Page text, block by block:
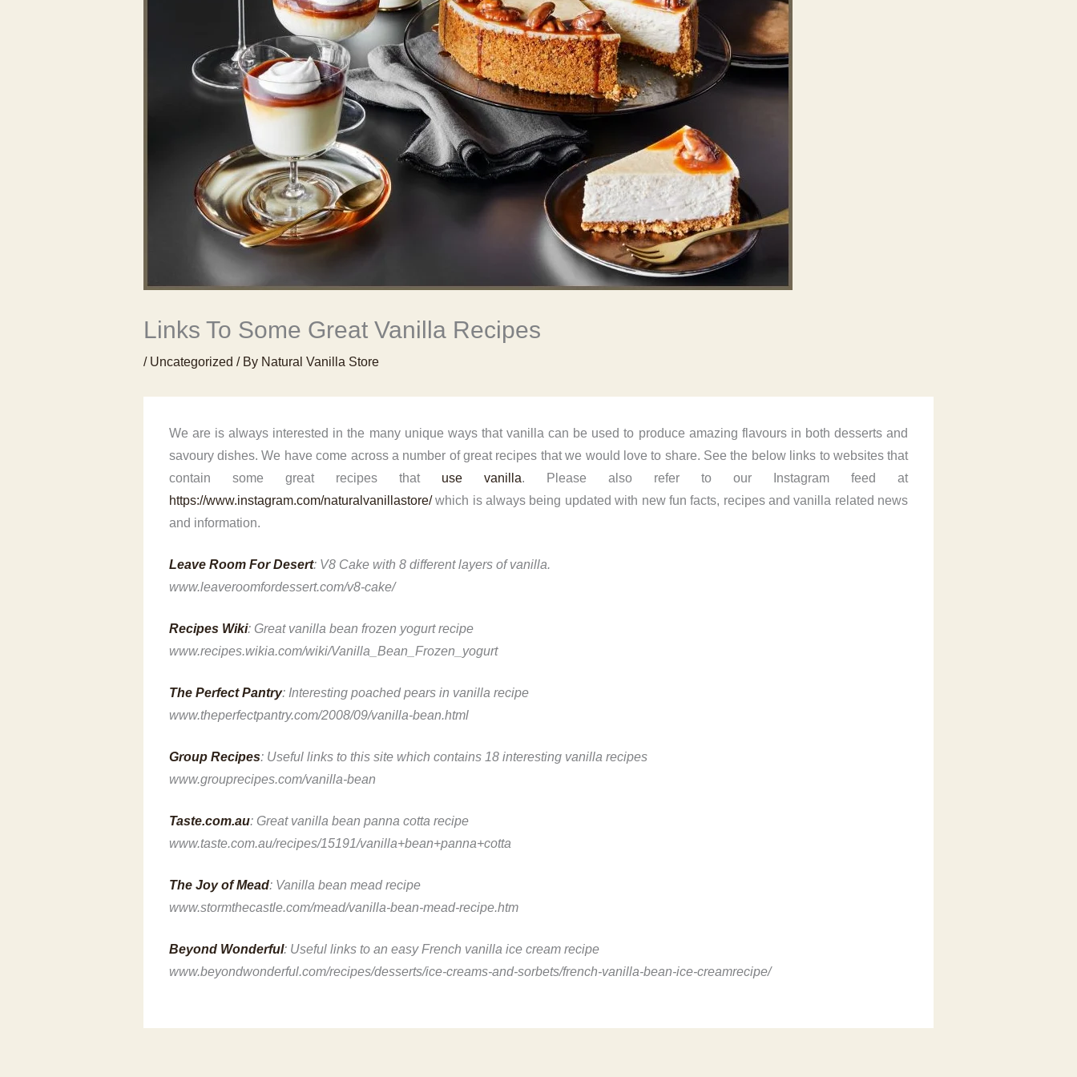
Links To Some Great Vanilla Recipes
/ Uncategorized / By Natural Vanilla Store
We are is always interested in the many unique ways that vanilla can be used to produce amazing flavours in both desserts and
savoury dishes. We have come across a number of great recipes that we would love to share. See the below links to websites that
contain some great recipes that use vanilla. Please also refer to our Instagram feed at
https://www.instagram.com/naturalvanillastore/which is always being updated with new fun facts, recipes and vanilla related news
and information.
Leave Room For Desert: V8 Cake with 8 different layers of vanilla.
www.leaveroomfordessert.com/v8-cake/
Recipes Wiki: Great vanilla bean frozen yogurt recipe
www.recipes.wikia.com/wiki/Vanilla_Bean_Frozen_yogurt
The Perfect Pantry: Interesting poached pears in vanilla recipe
www.theperfectpantry.com/2008/09/vanilla-bean.html
Group Recipes: Useful links to this site which contains 18 interesting vanilla recipes
www.grouprecipes.com/vanilla-bean
Taste.com.au: Great vanilla bean panna cotta recipe
www.taste.com.au/recipes/15191/vanilla+bean+panna+cotta
The Joy of Mead: Vanilla bean mead recipe
www.stormthecastle.com/mead/vanilla-bean-mead-recipe.htm
Beyond Wonderful: Useful links to an easy French vanilla ice cream recipe
www.beyondwonderful.com/recipes/desserts/ice-creams-and-sorbets/french-vanilla-bean-ice-creamrecipe/